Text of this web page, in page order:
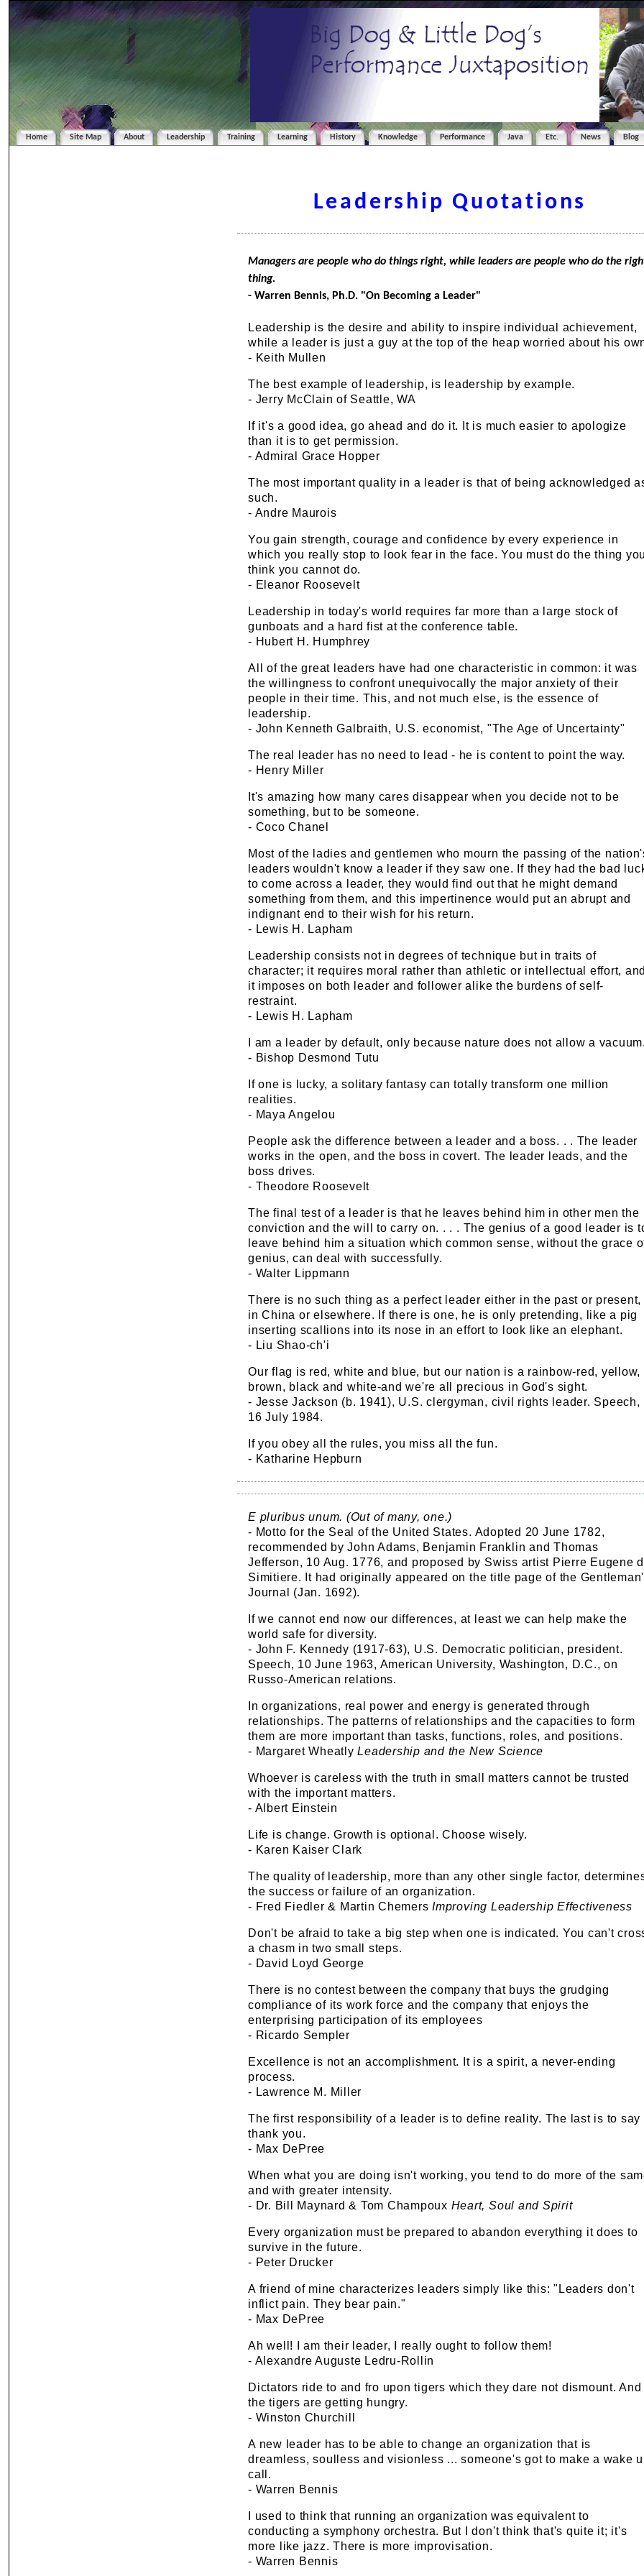
Home Site Map About Leadership Training Learning History Knowledge Performance Java Etc. News Blog
Leadership Quotations
Managers are people who do things right, while leaders are people who do the
thing.
- Warren Bennis, Ph.D. "On Becoming a Leader"
Leadership is the desire and ability to inspire individual achievement,
while a leader is just a guy at the top of the heap worried about his
- Keith Mullen
The best example of leadership, is leadership by example.
- Jerry McClain of Seattle, WA
If it's a good idea, go ahead and do it. It is much easier to apologize
than it is to get permission.
- Admiral Grace Hopper
The most important quality in a leader is that of being acknowledged
such.
- Andre Maurois
You gain strength, courage and confidence by every experience in
which you really stop to look fear in the face. You must do the thing
think you cannot do.
- Eleanor Roosevelt
Leadership in today's world requires far more than a large stock of
gunboats and a hard fist at the conference table.
- Hubert H. Humphrey
All of the great leaders have had one characteristic in common: it was
the willingness to confront unequivocally the major anxiety of their
people in their time. This, and not much else, is the essence of
leadership.
- John Kenneth Galbraith, U.S. economist, "The Age of Uncertainty"
The real leader has no need to lead - he is content to point the way.
- Henry Miller
It's amazing how many cares disappear when you decide not to be
something, but to be someone.
- Coco Chanel
Most of the ladies and gentlemen who mourn the passing of the
leaders wouldn't know a leader if they saw one. If they had the bad
to come across a leader, they would find out that he might demand
something from them, and this impertinence would put an abrupt and
indignant end to their wish for his return.
- Lewis H. Lapham
Leadership consists not in degrees of technique but in traits of
character; it requires moral rather than athletic or intellectual effort,
it imposes on both leader and follower alike the burdens of self-
restraint.
- Lewis H. Lapham
I am a leader by default, only because nature does not allow a
- Bishop Desmond Tutu
If one is lucky, a solitary fantasy can totally transform one million
realities.
- Maya Angelou
People ask the difference between a leader and a boss. . . The leader
works in the open, and the boss in covert. The leader leads, and the
boss drives.
- Theodore Roosevelt
The final test of a leader is that he leaves behind him in other men the
conviction and the will to carry on. . . . The genius of a good leader is
leave behind him a situation which common sense, without the grace
genius, can deal with successfully.
- Walter Lippmann
There is no such thing as a perfect leader either in the past or present,
in China or elsewhere. If there is one, he is only pretending, like a pig
inserting scallions into its nose in an effort to look like an elephant.
- Liu Shao-ch'i
Our flag is red, white and blue, but our nation is a rainbow-red, yellow,
brown, black and white-and we're all precious in God's sight.
- Jesse Jackson (b. 1941), U.S. clergyman, civil rights leader. Speech,
16 July 1984.
If you obey all the rules, you miss all the fun.
- Katharine Hepburn
E pluribus unum. (Out of many, one.)
- Motto for the Seal of the United States. Adopted 20 June 1782,
recommended by John Adams, Benjamin Franklin and Thomas
Jefferson, 10 Aug. 1776, and proposed by Swiss artist Pierre Eugene
Simitiere. It had originally appeared on the title page of the
Journal (Jan. 1692).
If we cannot end now our differences, at least we can help make the
world safe for diversity.
- John F. Kennedy (1917-63), U.S. Democratic politician, president.
Speech, 10 June 1963, American University, Washington, D.C., on
Russo-American relations.
In organizations, real power and energy is generated through
relationships. The patterns of relationships and the capacities to form
them are more important than tasks, functions, roles, and positions.
- Margaret WheatlyLeadership and the New Science
Whoever is careless with the truth in small matters cannot be trusted
with the important matters.
- Albert Einstein
Life is change. Growth is optional. Choose wisely.
- Karen Kaiser Clark
The quality of leadership, more than any other single factor,
the success or failure of an organization.
- Fred Fiedler & Martin ChemersImproving Leadership Effectiveness
Don't be afraid to take a big step when one is indicated. You can't
a chasm in two small steps.
- David Loyd George
There is no contest between the company that buys the grudging
compliance of its work force and the company that enjoys the
enterprising participation of its employees
- Ricardo Sempler
Excellence is not an accomplishment. It is a spirit, a never-ending
process.
- Lawrence M. Miller
The first responsibility of a leader is to define reality. The last is to say
thank you.
- Max DePree
When what you are doing isn't working, you tend to do more of the
and with greater intensity.
- Dr. Bill Maynard & Tom Champoux Heart, Soul and Spirit
Every organization must be prepared to abandon everything it does to
survive in the future.
- Peter Drucker
A friend of mine characterizes leaders simply like this: "Leaders don't
inflict pain. They bear pain."
- Max DePree
Ah well! I am their leader, I really ought to follow them!
- Alexandre Auguste Ledru-Rollin
Dictators ride to and fro upon tigers which they dare not dismount. And
the tigers are getting hungry.
- Winston Churchill
A new leader has to be able to change an organization that is
dreamless, soulless and visionless ... someone's got to make a wake
call.
- Warren Bennis
I used to think that running an organization was equivalent to
conducting a symphony orchestra. But I don't think that's quite it; it's
more like jazz. There is more improvisation.
- Warren Bennis